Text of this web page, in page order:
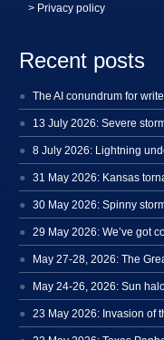
> Privacy policy
Recent posts
The AI conundrum for
8 July 2026: Lightning
31 May 2026: Kansas
30 May 2026: Spinny
29 May 2026: We’ve got
23 May 2026: Invasion of